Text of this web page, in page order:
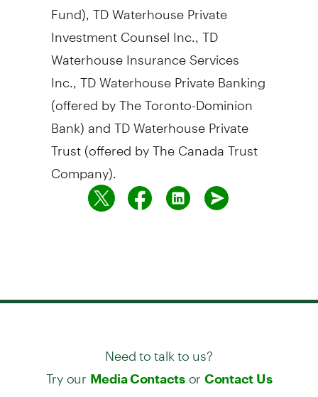
Fund), TD Waterhouse Private
Investment Counsel Inc., TD
Waterhouse Insurance Services
Inc., TD Waterhouse Private Banking
(offered by The Toronto-Dominion
Bank) and TD Waterhouse Private
Trust (offered by The Canada Trust
Company).
Need to talk to us?
Try our Media Contactsor Contact Us